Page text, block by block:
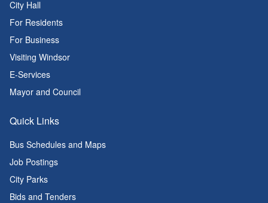
City Hall
For Residents
For Business
Visiting Windsor
E-Services
Mayor and Council
Quick Links
Bus Schedules and Maps
Job Postings
City Parks
Bids and Tenders